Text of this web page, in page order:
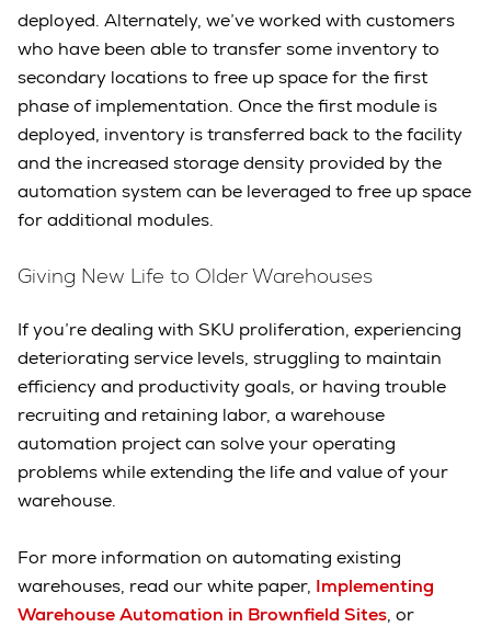
deployed. Alternately, we’ve worked with customers
who have been able to transfer some inventory to
secondary locations to free up space for the first
phase of implementation. Once the first module is
deployed, inventory is transferred back to the facility
and the increased storage density provided by the
automation system can be leveraged to free up space
for additional modules.
Giving New Life to Older Warehouses
If you’re dealing with SKU proliferation, experiencing
deteriorating service levels, struggling to maintain
efficiency and productivity goals, or having trouble
recruiting and retaining labor, a warehouse
automation project can solve your operating
problems while extending the life and value of your
warehouse.
For more information on automating existing
warehouses, read our white paper, Implementing
Warehouse Automation in Brownfield Sites, or